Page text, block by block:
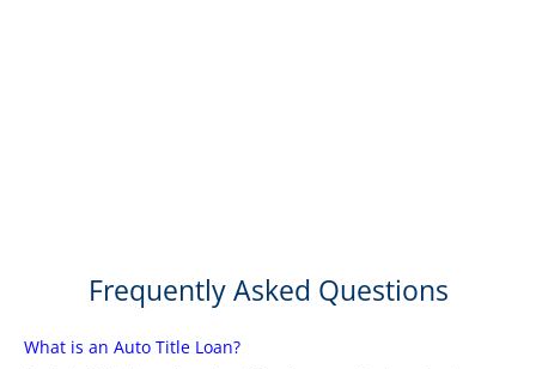
Frequently Asked Questions
What is an Auto Title Loan?